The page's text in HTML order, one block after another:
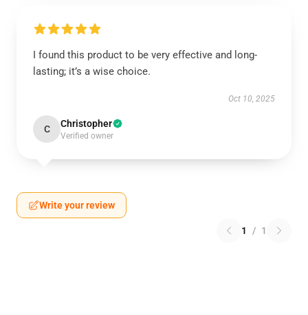
I found this product to be very effective and long-
lasting; it’s a wise choice.
Oct 10, 2025
C Christopher
Verified owner
Write your review
1 / 1